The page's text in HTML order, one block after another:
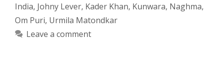
India, Johny Lever, Kader Khan, Kunwara, Naghma,
Om Puri, Urmila Matondkar
Leave a comment